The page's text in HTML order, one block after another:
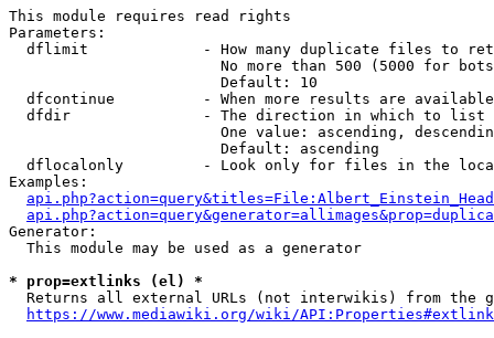
This module requires read rights
Parameters:
dflimit             - How many duplicate files to
No more than 500 (5000 for
                        Default: 10
dfcontinue          - When more results are
  dfdir               - The direction in which to list
One value: ascending,
                        Default: ascending
dflocalonly         - Look only for files in the
Examples:
Generator:
  This module may be used as a generator
* prop=extlinks (el) *
Returns all external URLs (not interwikis) from the
https://www.mediawiki.org/wiki/